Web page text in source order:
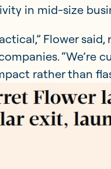
in mid-size
Flower
“We’re
rather than